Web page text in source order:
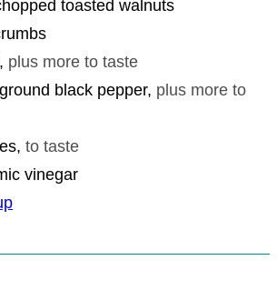
toasted walnuts
, plus more to taste
black pepper, plus more to
, to taste
vinegar